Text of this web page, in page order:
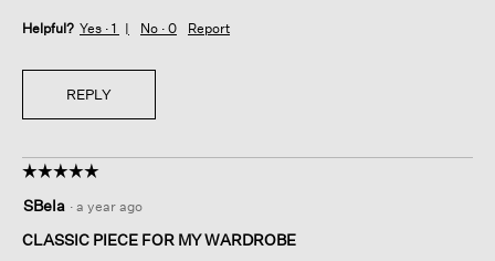
Helpful? Yes · 1 No · 0 Report
REPLY
☆☆☆☆☆
☆☆☆☆☆
out
of
SBela · a year ago
CLASSIC PIECE FOR MY WARDROBE